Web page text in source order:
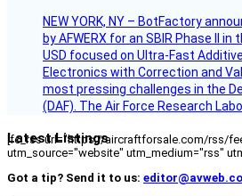
NEW YORK, NY – BotFactory
by AFWERX for an SBIR Phase II
USD focused on Ultra-Fast
Electronics with Correction and
most pressing challenges in the
(DAF). The Air Force Research
Latest Listings
[fc_rss url="https://aircraftforsale.com/rss/
utm_source="website" utm_medium="rss"
Got a tip? Send it to us: